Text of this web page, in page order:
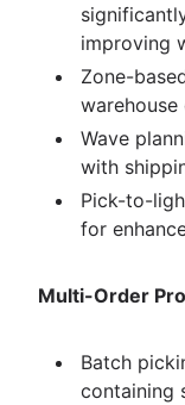
improving
Zone-
Wave
with
Pick-to-
for
Multi-Order
Batch
containing